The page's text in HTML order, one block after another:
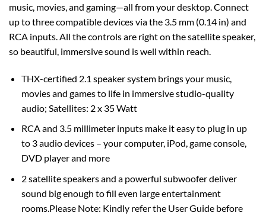
music, movies, and gaming—all from your desktop. Connect
up to three compatible devices via the 3.5 mm (0.14 in) and
RCA inputs. All the controls are right on the satellite speaker,
so beautiful, immersive sound is well within reach.
THX-certified 2.1 speaker system brings your music,
movies and games to life in immersive studio-quality
audio; Satellites: 2 x 35 Watt
RCA and 3.5 millimeter inputs make it easy to plug in up
to 3 audio devices – your computer, iPod, game console,
DVD player and more
2 satellite speakers and a powerful subwoofer deliver
sound big enough to fill even large entertainment
rooms.Please Note: Kindly refer the User Guide before